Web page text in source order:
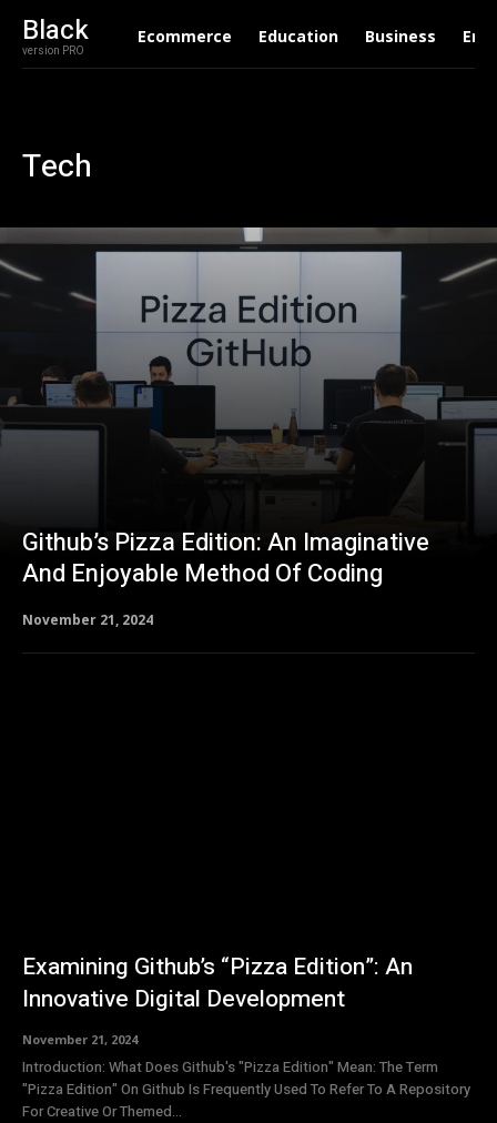
Black
version PRO
Ecommerce Education Business
Tech
Github’s Pizza Edition: An Imaginative
And Enjoyable Method Of Coding
November 21, 2024
Examining Github’s “Pizza Edition”: An
Innovative Digital Development
November 21, 2024
Introduction: What Does Github's "Pizza Edition" Mean: The Term
"Pizza Edition" On Github Is Frequently Used To Refer To A Repository
For Creative Or Themed...